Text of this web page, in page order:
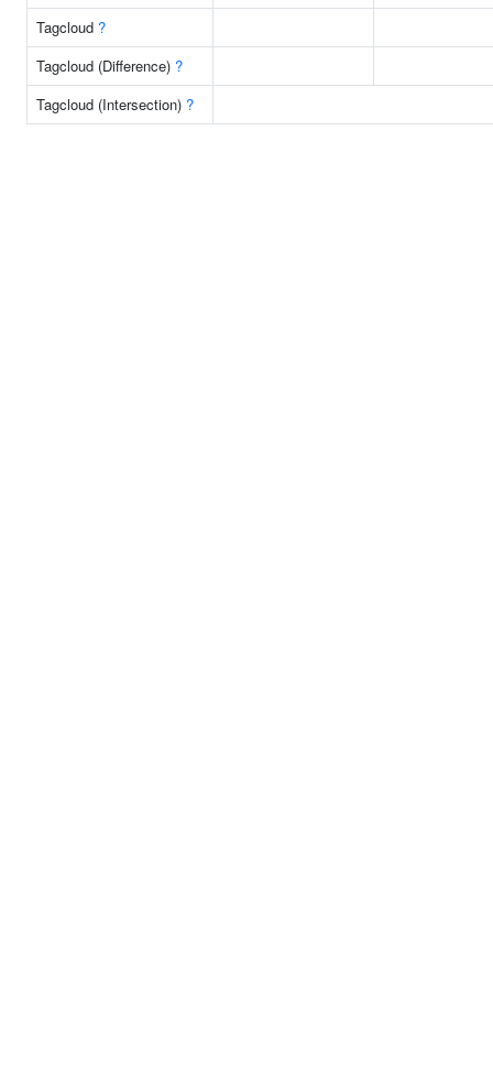
Tagcloud ?
Tagcloud (Difference) ?
Tagcloud (Intersection) ?